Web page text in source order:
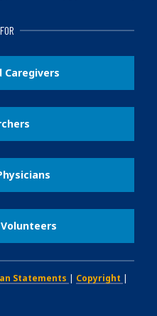
Caregivers
Statements | Copyright |